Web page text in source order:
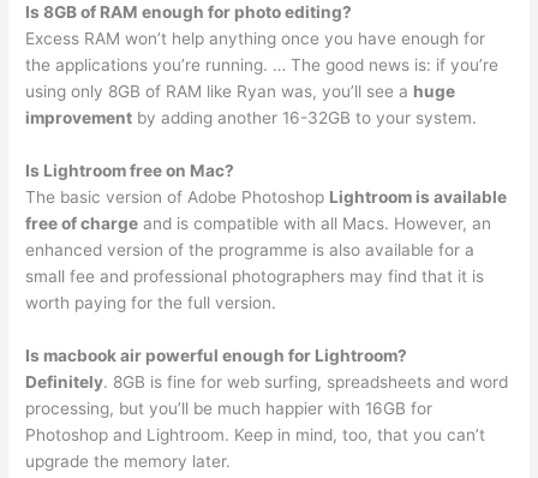
Is 8GB of RAM enough for photo editing?
Excess RAM won’t help anything once you have enough for
the applications you’re running. … The good news is: if you’re
using only 8GB of RAM like Ryan was, you’ll see a huge
improvement by adding another 16-32GB to your system.
Is Lightroom free on Mac?
The basic version of Adobe Photoshop Lightroom is available
free of charge and is compatible with all Macs. However, an
enhanced version of the programme is also available for a
small fee and professional photographers may find that it is
worth paying for the full version.
Is macbook air powerful enough for Lightroom?
Definitely. 8GB is fine for web surfing, spreadsheets and word
processing, but you’ll be much happier with 16GB for
Photoshop and Lightroom. Keep in mind, too, that you can’t
upgrade the memory later.